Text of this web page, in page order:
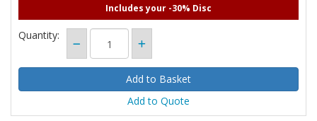
Includes your -30% Disc
Quantity:
Add to Quote